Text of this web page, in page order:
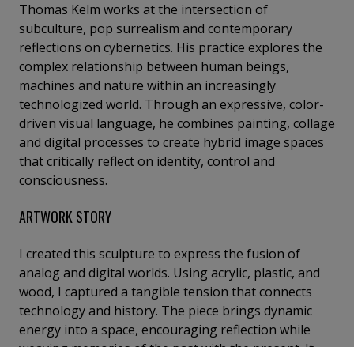
Thomas Kelm works at the intersection of
subculture, pop surrealism and contemporary
reflections on cybernetics. His practice explores the
complex relationship between human beings,
machines and nature within an increasingly
technologized world. Through an expressive, color-
driven visual language, he combines painting, collage
and digital processes to create hybrid image spaces
that critically reflect on identity, control and
consciousness.
ARTWORK STORY
I created this sculpture to express the fusion of
analog and digital worlds. Using acrylic, plastic, and
wood, I captured a tangible tension that connects
technology and history. The piece brings dynamic
energy into a space, encouraging reflection while